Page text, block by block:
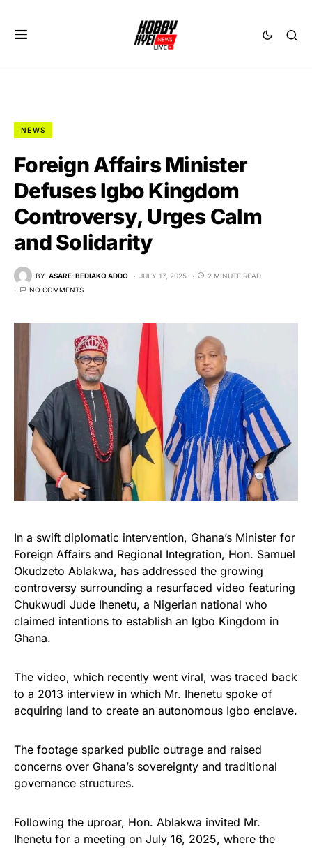
NEWS
Foreign Affairs Minister
Defuses Igbo Kingdom
Controversy, Urges Calm
and Solidarity
BY ASARE-BEDIAKO ADDO JULY 17, 2025
2 MINUTE READ
NO COMMENTS
In a swift diplomatic intervention, Ghana’s Minister for
Foreign Affairs and Regional Integration, Hon. Samuel
Okudzeto Ablakwa, has addressed the growing
controversy surrounding a resurfaced video featuring
Chukwudi Jude Ihenetu, a Nigerian national who
claimed intentions to establish an Igbo Kingdom in
Ghana.
The video, which recently went viral, was traced back
to a 2013 interview in which Mr. Ihenetu spoke of
acquiring land to create an autonomous Igbo enclave.
The footage sparked public outrage and raised
concerns over Ghana’s sovereignty and traditional
governance structures.
Following the uproar, Hon. Ablakwa invited Mr.
Ihenetu for a meeting on July 16, 2025, where the